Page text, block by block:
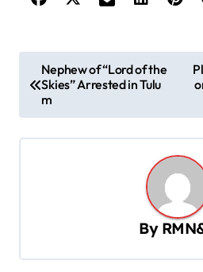
o
s
t
Nephew of “Lord of the
Skies” Arrested in Tulu
m
By